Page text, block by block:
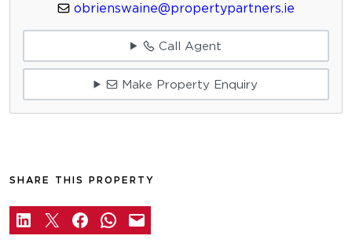
obrienswaine@propertypartners.ie
Call Agent
Make Property Enquiry
SHARE THIS PROPERTY